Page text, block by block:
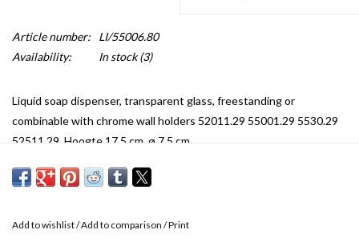
Article number:
LI/55006.80
Availability:
In stock(3)
Liquid soap dispenser, transparent glass, freestanding or
combinable with chrome wall holders 52011.29 55001.29 5530.29
52511.29. Hoogte 17,5 cm, ø 7,5 cm.
Add to wishlist/Add to comparison /Print